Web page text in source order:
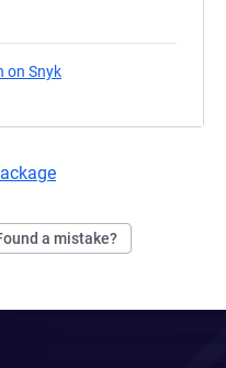
on Snyk
a mistake?